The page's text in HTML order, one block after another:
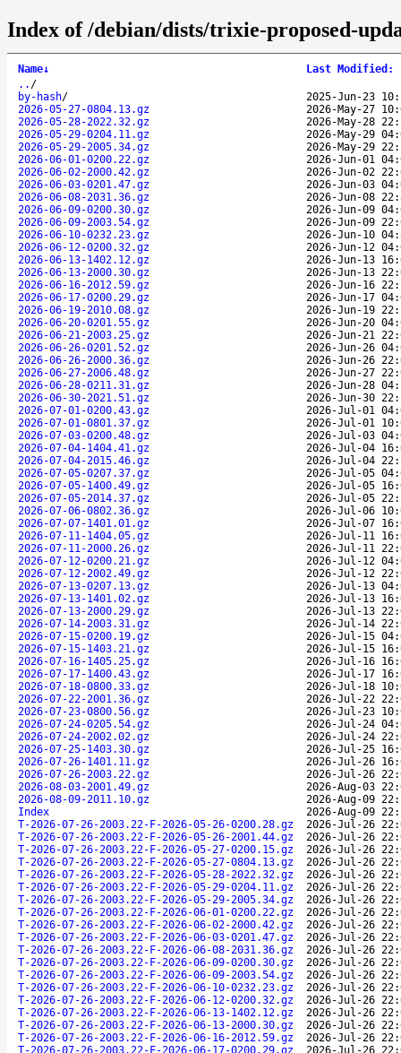
Index of /debian/dists/trixie-proposed-
Name↓ Last Modified :
.. /
by-hash/
2025-Jun-23
2026-05-27-0804.13.gz
2026-May-27
2026-05-28-2022.32.gz
2026-May-28
2026-05-29-0204.11.gz
2026-May-29
2026-05-29-2005.34.gz
2026-May-29
2026-06-01-0200.22.gz
2026-Jun-01
2026-06-02-2000.42.gz
2026-Jun-02
2026-06-03-0201.47.gz
2026-Jun-03
2026-06-08-2031.36.gz
2026-Jun-08
2026-06-09-0200.30.gz
2026-Jun-09
2026-06-09-2003.54.gz
2026-Jun-09
2026-06-10-0232.23.gz
2026-Jun-10
2026-06-12-0200.32.gz
2026-Jun-12
2026-06-13-1402.12.gz
2026-Jun-13
2026-06-13-2000.30.gz
2026-Jun-13
2026-06-16-2012.59.gz
2026-Jun-16
2026-06-17-0200.29.gz
2026-Jun-17
2026-06-19-2010.08.gz
2026-Jun-19
2026-06-20-0201.55.gz
2026-Jun-20
2026-06-21-2003.25.gz
2026-Jun-21
2026-06-26-0201.52.gz
2026-Jun-26
2026-06-26-2000.36.gz
2026-Jun-26
2026-06-27-2006.48.gz
2026-Jun-27
2026-06-28-0211.31.gz
2026-Jun-28
2026-06-30-2021.51.gz
2026-Jun-30
2026-07-01-0200.43.gz
2026-Jul-01
2026-07-01-0801.37.gz
2026-Jul-01
2026-07-03-0200.48.gz
2026-Jul-03
2026-07-04-1404.41.gz
2026-Jul-04
2026-07-04-2015.46.gz
2026-Jul-04
2026-07-05-0207.37.gz
2026-Jul-05
2026-07-05-1400.49.gz
2026-Jul-05
2026-07-05-2014.37.gz
2026-Jul-05
2026-07-06-0802.36.gz
2026-Jul-06
2026-07-07-1401.01.gz
2026-Jul-07
2026-07-11-1404.05.gz
2026-Jul-11
2026-07-11-2000.26.gz
2026-Jul-11
2026-07-12-0200.21.gz
2026-Jul-12
2026-07-12-2002.49.gz
2026-Jul-12
2026-07-13-0207.13.gz
2026-Jul-13
2026-07-13-1401.02.gz
2026-Jul-13
2026-07-13-2000.29.gz
2026-Jul-13
2026-07-14-2003.31.gz
2026-Jul-14
2026-07-15-0200.19.gz
2026-Jul-15
2026-07-15-1403.21.gz
2026-Jul-15
2026-07-16-1405.25.gz
2026-Jul-16
2026-07-17-1400.43.gz
2026-Jul-17
2026-07-18-0800.33.gz
2026-Jul-18
2026-07-22-2001.36.gz
2026-Jul-22
2026-07-23-0800.56.gz
2026-Jul-23
2026-07-24-0205.54.gz
2026-Jul-24
2026-07-24-2002.02.gz
2026-Jul-24
2026-07-25-1403.30.gz
2026-Jul-25
2026-07-26-1401.11.gz
2026-Jul-26
2026-07-26-2003.22.gz
2026-Jul-26
2026-08-03-2001.49.gz
2026-Aug-03
2026-08-09-2011.10.gz
2026-Aug-09
Index
2026-Aug-09
T-2026-07-26-2003.22-F-2026-05-26-0200.28.gz
2026-Jul-26
T-2026-07-26-2003.22-F-2026-05-26-2001.44.gz
2026-Jul-26
T-2026-07-26-2003.22-F-2026-05-27-0200.15.gz
2026-Jul-26
T-2026-07-26-2003.22-F-2026-05-27-0804.13.gz
2026-Jul-26
T-2026-07-26-2003.22-F-2026-05-28-2022.32.gz
2026-Jul-26
T-2026-07-26-2003.22-F-2026-05-29-0204.11.gz
2026-Jul-26
T-2026-07-26-2003.22-F-2026-05-29-2005.34.gz
2026-Jul-26
T-2026-07-26-2003.22-F-2026-06-01-0200.22.gz
2026-Jul-26
T-2026-07-26-2003.22-F-2026-06-02-2000.42.gz
2026-Jul-26
T-2026-07-26-2003.22-F-2026-06-03-0201.47.gz
2026-Jul-26
T-2026-07-26-2003.22-F-2026-06-08-2031.36.gz
2026-Jul-26
T-2026-07-26-2003.22-F-2026-06-09-0200.30.gz
2026-Jul-26
T-2026-07-26-2003.22-F-2026-06-09-2003.54.gz
2026-Jul-26
T-2026-07-26-2003.22-F-2026-06-10-0232.23.gz
2026-Jul-26
T-2026-07-26-2003.22-F-2026-06-12-0200.32.gz
2026-Jul-26
T-2026-07-26-2003.22-F-2026-06-13-1402.12.gz
2026-Jul-26
T-2026-07-26-2003.22-F-2026-06-13-2000.30.gz
2026-Jul-26
T-2026-07-26-2003.22-F-2026-06-16-2012.59.gz
2026-Jul-26
T-2026-07-26-2003.22-F-2026-06-17-0200.29.gz
2026-Jul-26